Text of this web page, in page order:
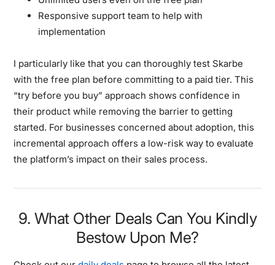
Responsive support team to help with
implementation
I particularly like that you can thoroughly test Skarbe
with the free plan before committing to a paid tier. This
“try before you buy” approach shows confidence in
their product while removing the barrier to getting
started. For businesses concerned about adoption, this
incremental approach offers a low-risk way to evaluate
the platform’s impact on their sales process.
9. What Other Deals Can You Kindly
Bestow Upon Me?